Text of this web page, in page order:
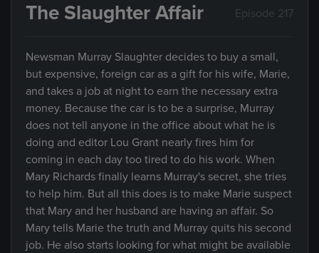
The Slaughter Affair Episode 217
Newsman Murray Slaughter decides to buy a small,
but expensive, foreign car as a gift for his wife, Marie,
and takes a job at night to earn the necessary extra
money. Because the car is to be a surprise, Murray
does not tell anyone in the office about what he is
doing and editor Lou Grant nearly fires him for
coming in each day too tired to do his work. When
Mary Richards finally learns Murray's secret, she tries
to help him. But all this does is to make Marie suspect
that Mary and her husband are having an affair. So
Mary tells Marie the truth and Murray quits his second
job. He also starts looking for what might be available